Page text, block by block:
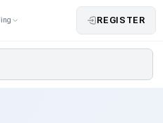
REGISTER